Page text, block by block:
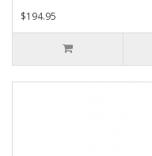
$194.95